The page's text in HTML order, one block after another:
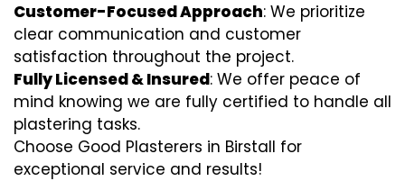
Customer-Focused Approach: We prioritize
clear communication and customer
satisfaction throughout the project.
Fully Licensed & Insured: We offer peace of
mind knowing we are fully certified to handle all
plastering tasks.
Choose Good Plasterers in Birstall for
exceptional service and results!